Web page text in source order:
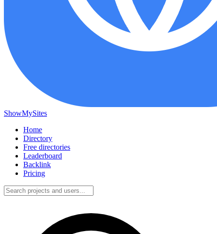
ShowMySites
Home
Directory
Free directories
Leaderboard
Backlink
Pricing